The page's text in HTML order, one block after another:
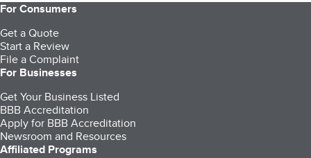
For Consumers
Get a Quote
Start a Review
File a Complaint
For Businesses
Get Your Business Listed
BBB Accreditation
Apply for BBB Accreditation
Newsroom and Resources
Affiliated Programs